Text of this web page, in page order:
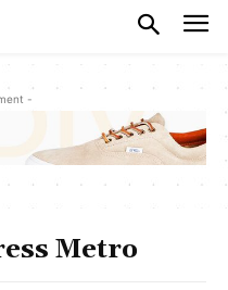
-
Metro